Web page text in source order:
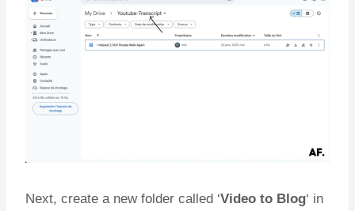
Next, create a new folder called ‘Video to Blog‘ in